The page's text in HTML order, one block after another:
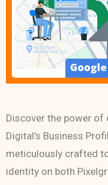
Discover the power
Digital's Business
meticulously crafted
identity on both